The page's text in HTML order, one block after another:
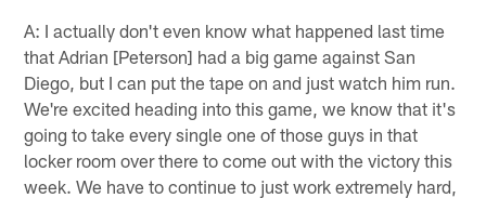
A: I actually don't even know what happened last time
that Adrian [Peterson] had a big game against San
Diego, but I can put the tape on and just watch him run.
We're excited heading into this game, we know that it's
going to take every single one of those guys in that
locker room over there to come out with the victory this
week. We have to continue to just work extremely hard,